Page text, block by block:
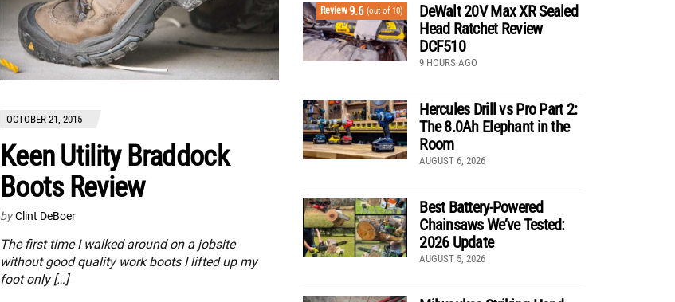
OCTOBER 21, 2015
Keen Utility Braddock
Boots Review
by Clint DeBoer
The first time I walked around on a jobsite
without good quality work boots I lifted up my
foot only […]
Review9.6 (out of 10)
DeWalt 20V Max XR Sealed
Head Ratchet Review
DCF510
9 HOURS AGO
Hercules Drill vs Pro Part 2:
The 8.0Ah Elephant in the
Room
AUGUST 6, 2026
Best Battery-Powered
Chainsaws We’ve Tested:
2026 Update
AUGUST 5, 2026